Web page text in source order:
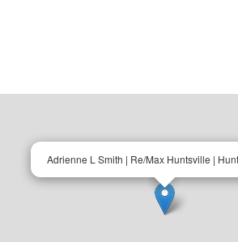
Adrienne L Smith | Re/Max Huntsville |